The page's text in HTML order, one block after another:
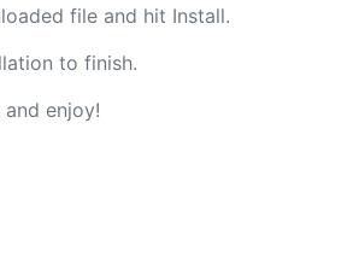
file and hit Install.
to finish.
enjoy!